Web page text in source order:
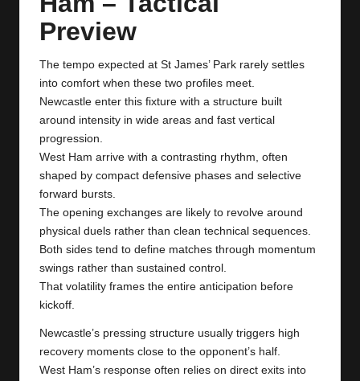
Preview
The tempo expected at St James’ Park rarely settles
into comfort when these two profiles meet.
Newcastle enter this fixture with a structure built
around intensity in wide areas and fast vertical
progression.
West Ham arrive with a contrasting rhythm, often
shaped by compact defensive phases and selective
forward bursts.
The opening exchanges are likely to revolve around
physical duels rather than clean technical sequences.
Both sides tend to define matches through momentum
swings rather than sustained control.
That volatility frames the entire anticipation before
kickoff.
Newcastle’s pressing structure usually triggers high
recovery moments close to the opponent’s half.
West Ham’s response often relies on direct exits into